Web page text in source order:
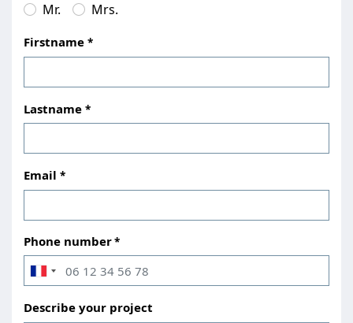
Describe your project
Mr. Mrs.
Firstname
Lastname
Email
Phone number